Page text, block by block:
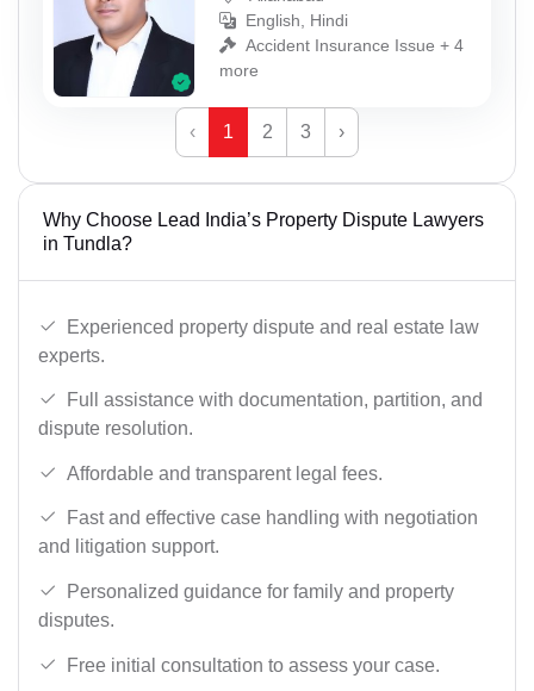
English, Hindi
Accident Insurance Issue + 4
more
‹ 1 2 3 ›
Why Choose Lead India’s Property Dispute Lawyers
in Tundla?
Experienced property dispute and real estate law
experts.
Full assistance with documentation, partition, and
dispute resolution.
Affordable and transparent legal fees.
Fast and effective case handling with negotiation
and litigation support.
Personalized guidance for family and property
disputes.
Free initial consultation to assess your case.